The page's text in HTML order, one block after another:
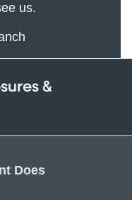
us.
&
Does